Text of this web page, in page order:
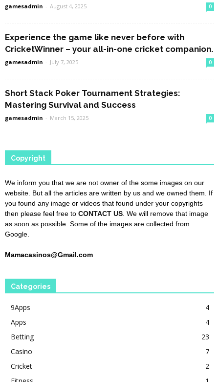
gamesadmin - August 4, 2025 0
Experience the game like never before with
CricketWinner – your all-in-one cricket companion.
gamesadmin - July 7, 2025 0
Short Stack Poker Tournament Strategies:
Mastering Survival and Success
gamesadmin - March 15, 2025 0
Copyright
We inform you that we are not owner of the some images on our
website. But all the articles are written by us and we owned them. If
you found any image or videos that found under your copyrights
then please feel free to CONTACT US. We will remove that image
as soon as possible. Some of the images are collected from
Google.
Mamacasinos@Gmail.com
Categories
9Apps
4
Apps
4
Betting
23
Casino
7
Cricket
2